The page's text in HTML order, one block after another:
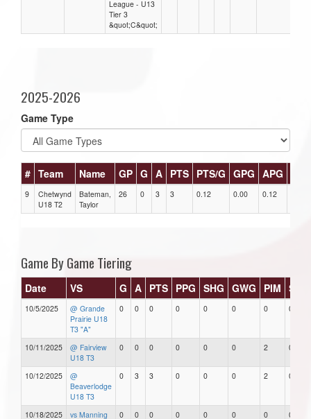
League - U13
Tier 3
&quot;C&quot;
2025-2026
Game Type
# Team Name GP G A PTS PTS/G GPG APG
9
Chetwynd
U18 T2
Bateman,
Taylor
26 0 3 3 0.12 0.00 0.12
Game By Game Tiering
Date VS G A PTS PPG SHG GWG PIM
10/5/2025
@ Grande
Prairie U18
T3 "A"
0 0 0 0 0 0 0 0
10/11/2025
@ Fairview
U18 T3
0 0 0 0 0 0 2 0
10/12/2025
@
Beaverlodge
U18 T3
0 3 3 0 0 0 2 0
10/18/2025
vs Manning
0 0 0 0 0 0 0 0